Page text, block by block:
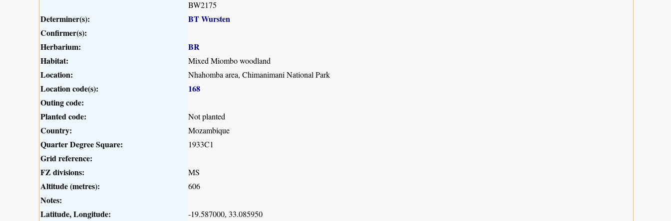
BW2175
Determiner(s):
BT Wursten
Confirmer(s):
Herbarium:
BR
Habitat:
Mixed Miombo woodland
Location: Nhahomba area, Chimanimani National Park
Location code(s):
168
Outing code:
Planted code:
Not planted
Country: Mozambique
Quarter Degree Square: 1933C1
Grid reference:
FZ divisions:
MS
Altitude (metres): 606
Notes:
Latitude, Longitude:
-19.587000, 33.085950